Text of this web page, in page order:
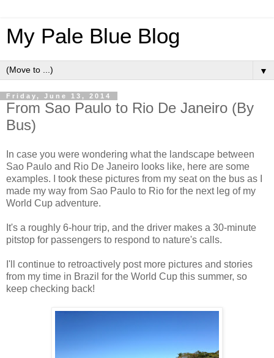
My Pale Blue Blog
▼
Friday, June 13, 2014
From Sao Paulo to Rio De Janeiro (By
Bus)
In case you were wondering what the landscape between
Sao Paulo and Rio De Janeiro looks like, here are some
examples. I took these pictures from my seat on the bus as I
made my way from Sao Paulo to Rio for the next leg of my
World Cup adventure.
It's a roughly 6-hour trip, and the driver makes a 30-minute
pitstop for passengers to respond to nature's calls.
I'll continue to retroactively post more pictures and stories
from my time in Brazil for the World Cup this summer, so
keep checking back!